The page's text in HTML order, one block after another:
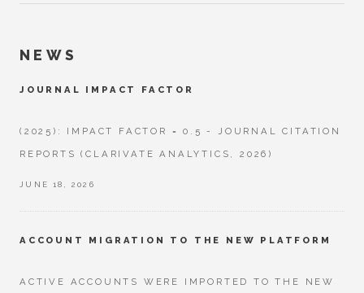
NEWS
JOURNAL IMPACT FACTOR
(2025): IMPACT FACTOR = 0.5 - JOURNAL CITATION
REPORTS (CLARIVATE ANALYTICS, 2026)
JUNE 18, 2026
ACCOUNT MIGRATION TO THE NEW PLATFORM
ACTIVE ACCOUNTS WERE IMPORTED TO THE NEW